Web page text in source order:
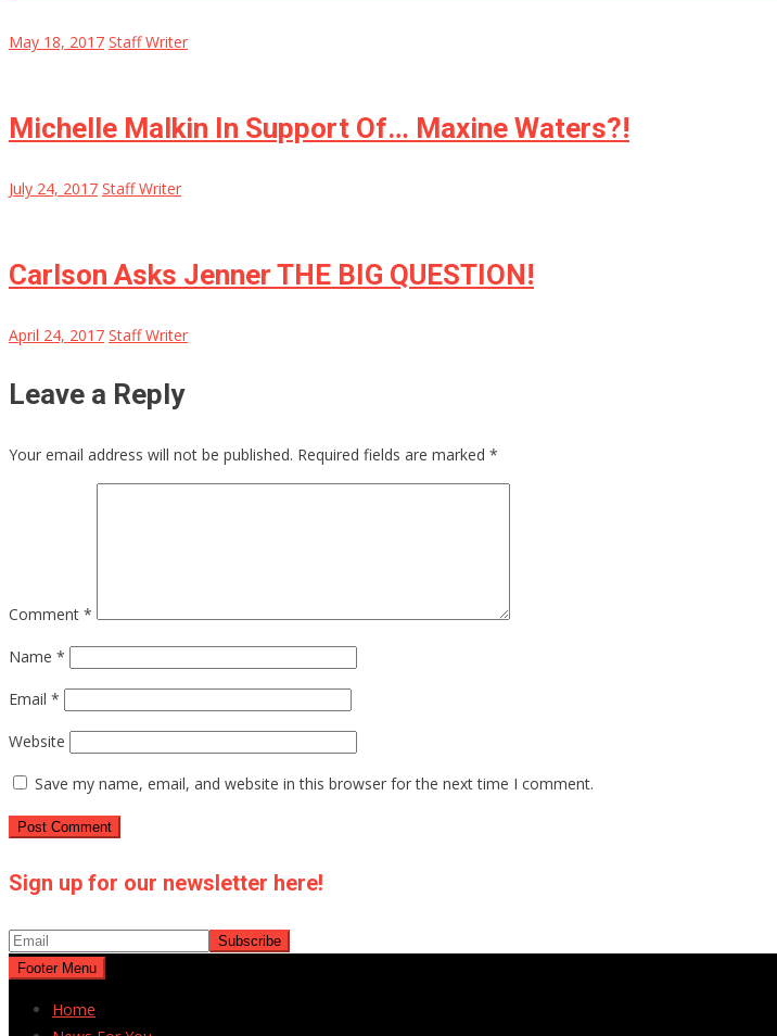
May 18, 2017 Staff Writer
Michelle Malkin In Support Of… Maxine Waters?!
July 24, 2017 Staff Writer
Carlson Asks Jenner THE BIG QUESTION!
April 24, 2017 Staff Writer
Leave a Reply
Your email address will not be published. Required fields are marked *
Comment *
Name *
Email *
Website
Save my name, email, and website in this browser for the next time I comment.
Sign up for our newsletter here!
Footer Menu
Home